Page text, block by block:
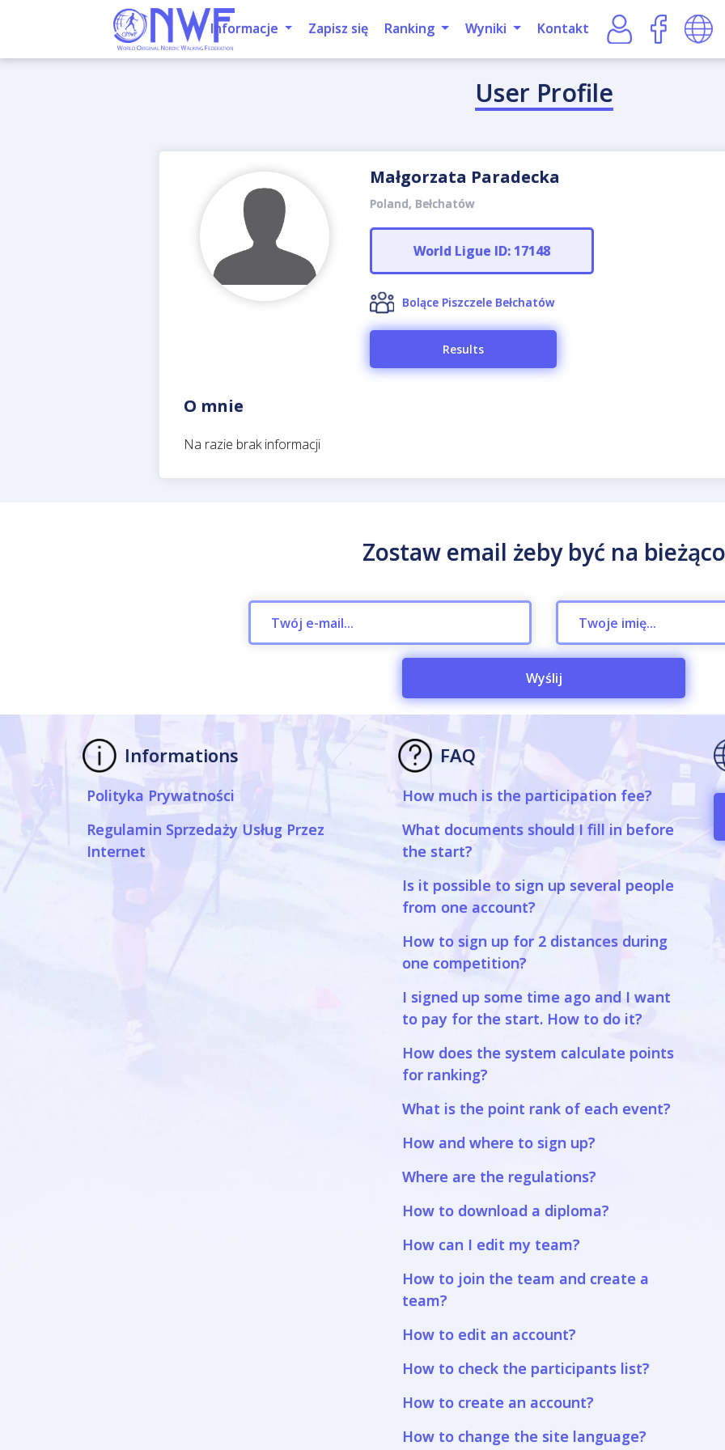
Informacje Zapisz się Ranking Wyniki Kontakt
User Profile
Małgorzata Paradecka
Poland, Bełchatów
World Ligue ID: 17148
Bolące Piszczele Bełchatów
Results
O mnie
Na razie brak informacji
Zostaw email żeby być na bieżąco
Wyślij
Informations
Polityka Prywatności
Regulamin Sprzedaży Usług Przez
Internet
FAQ
How much is the participation fee?
What documents should I fill in before
the start?
Is it possible to sign up several people
from one account?
How to sign up for 2 distances during
one competition?
I signed up some time ago and I want
to pay for the start. How to do it?
How does the system calculate points
for ranking?
What is the point rank of each event?
How and where to sign up?
Where are the regulations?
How to download a diploma?
How can I edit my team?
How to join the team and create a
team?
How to edit an account?
How to check the participants list?
How to create an account?
How to change the site language?